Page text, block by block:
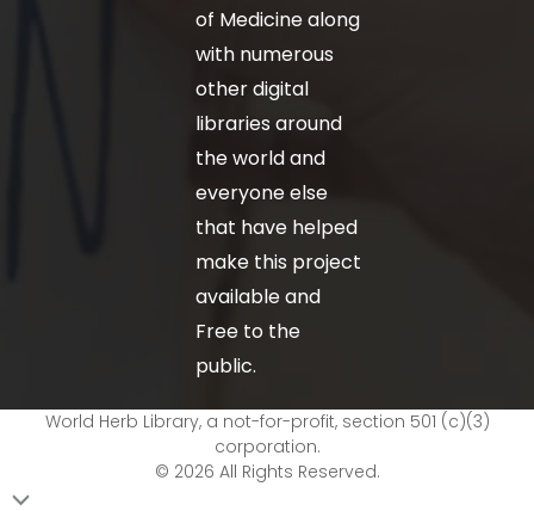
of Medicine along
with numerous
other digital
libraries around
the world and
everyone else
that have helped
make this project
available and
Free to the
public.
World Herb Library, a not-for-profit, section 501 (c)(3)
corporation.
© 2026 All Rights Reserved.